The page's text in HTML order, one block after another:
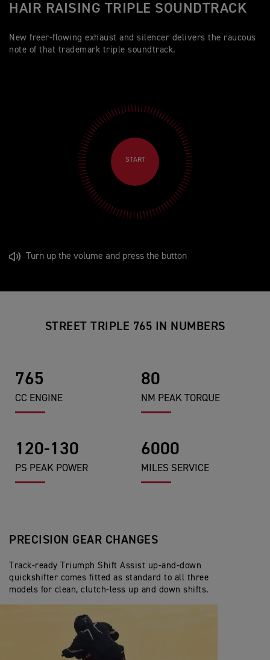
HAIR RAISING TRIPLE SOUNDTRACK
New freer-flowing exhaust and silencer delivers the raucous
note of that trademark triple soundtrack.
START
Turn up the volume and press the button
STREET TRIPLE 765 IN NUMBERS
765
CC ENGINE
80
NM PEAK TORQUE
120-130
PS PEAK POWER
6000
MILES SERVICE
PRECISION GEAR CHANGES
Track-ready Triumph Shift Assist up-and-down
quickshifter comes fitted as standard to all three
models for clean, clutch-less up and down shifts.